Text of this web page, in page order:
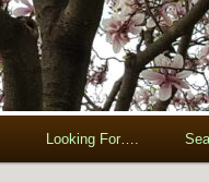
Looking For….